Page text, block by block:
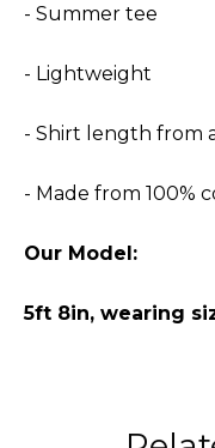
- Summer tee
- Lightweight
- Shirt length from
- Made from 100%
Our Model:
5ft 8in, wearing